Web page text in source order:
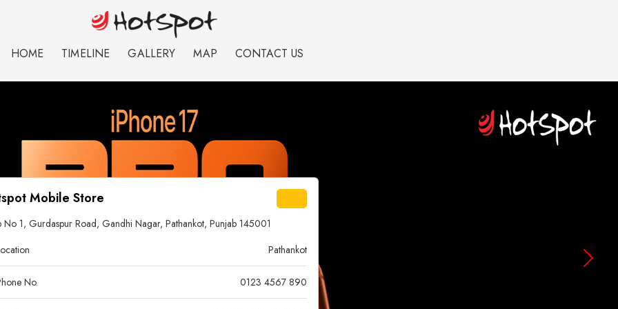
HOME TIMELINE GALLERY MAP CONTACT US
Mobile Store
No 1, Gurdaspur Road, Gandhi Nagar, Pathankot, Punjab 145001
Pathankot
No. 0123 4567 890